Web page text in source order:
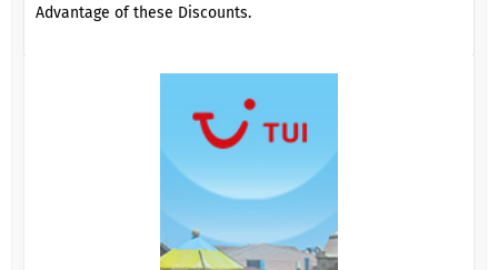
Advantage of these Discounts.